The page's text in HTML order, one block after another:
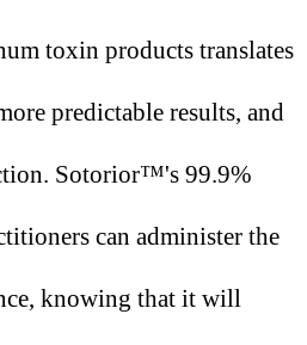
toxin products translates
predictable results, and
Sotorior™'s 99.9%
can administer the
knowing that it will